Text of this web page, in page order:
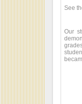
See
Our